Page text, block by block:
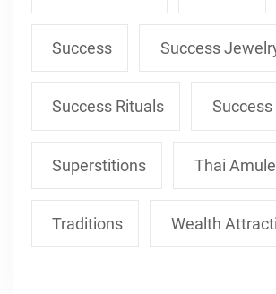
Success Success
Success Rituals
Superstitions Thai
Traditions Wealth